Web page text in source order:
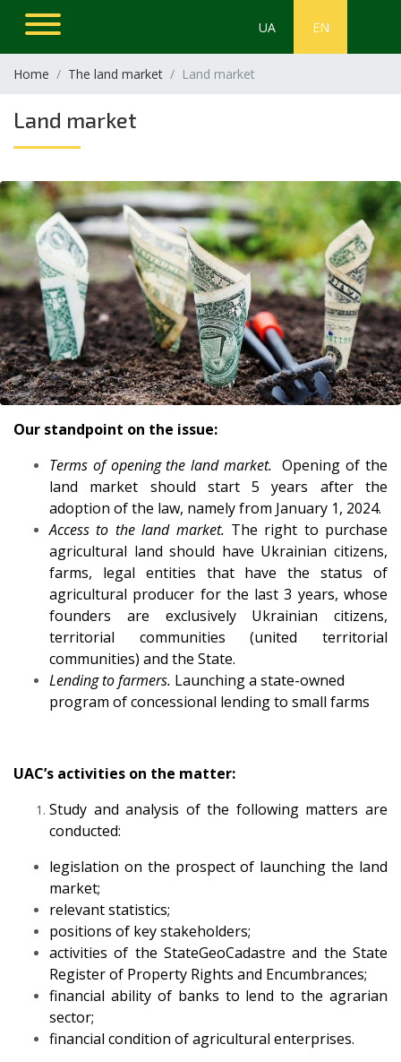
UA EN
Home The land market Land market
Land market
Our standpoint on the issue:
Terms of opening the land market. Opening of the
land market should start 5 years after the
adoption of the law, namely from January 1, 2024.
Access to the land market. The right to purchase
agricultural land should have Ukrainian citizens,
farms, legal entities that have the status of
agricultural producer for the last 3 years, whose
founders are exclusively Ukrainian citizens,
territorial communities (united territorial
communities) and the State.
Lending to farmers. Launching a state-owned
program of concessional lending to small farms
UAC’s activities on the matter:
Study and analysis of the following matters are
conducted:
legislation on the prospect of launching the land
market;
relevant statistics;
positions of key stakeholders;
activities of the StateGeoCadastre and the State
Register of Property Rights and Encumbrances;
financial ability of banks to lend to the agrarian
sector;
financial condition of agricultural enterprises.